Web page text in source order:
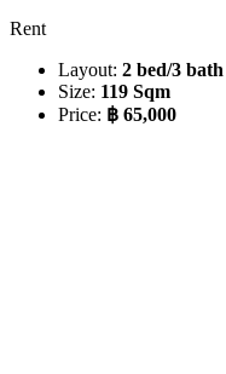
Rent
Layout: 2 bed/3 bath
Size: 119 Sqm
Price: ฿ 65,000